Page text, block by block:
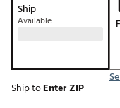
Ship
Available
Ship toEnter ZIP